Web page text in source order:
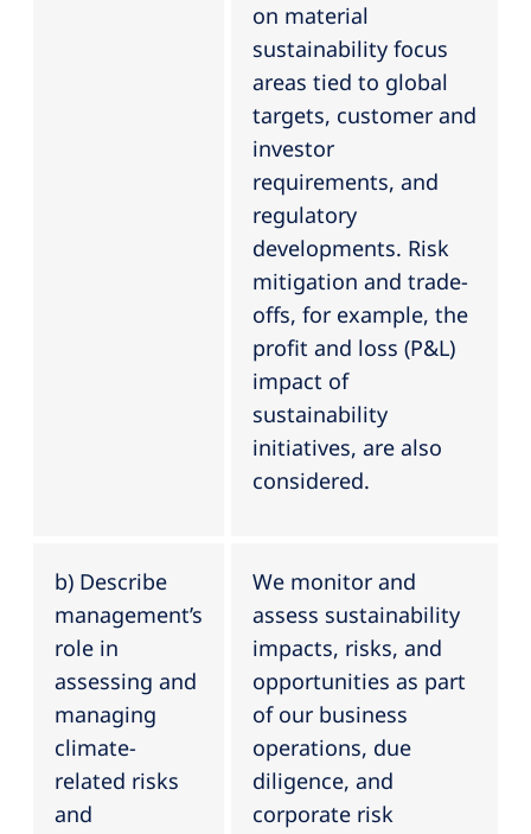
on material
sustainability focus
areas tied to global
targets, customer and
investor
requirements, and
regulatory
developments. Risk
mitigation and trade-
offs, for example, the
profit and loss (P&L)
impact of
sustainability
initiatives, are also
considered.
b) Describe
management’s
role in
assessing and
managing
climate-
related risks
and
We monitor and
assess sustainability
impacts, risks, and
opportunities as part
of our business
operations, due
diligence, and
corporate risk